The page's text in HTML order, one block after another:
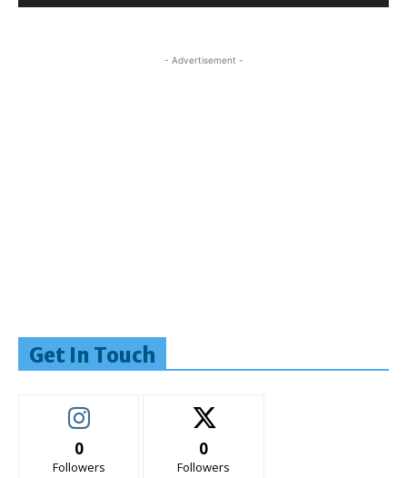
- Advertisement -
Get In Touch
0
Followers
0
Followers